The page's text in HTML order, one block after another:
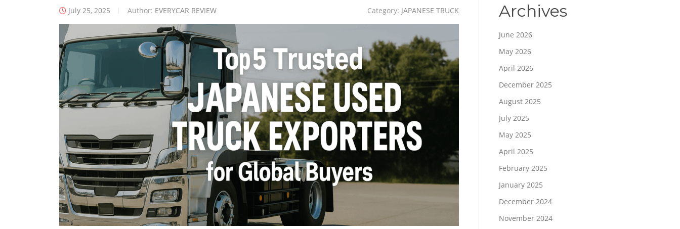
July 25, 2025 Author: EVERYCAR REVIEW Category: JAPANESE TRUCK Archives
June 2026
May 2026
April 2026
December 2025
August 2025
July 2025
May 2025
April 2025
February 2025
January 2025
December 2024
November 2024